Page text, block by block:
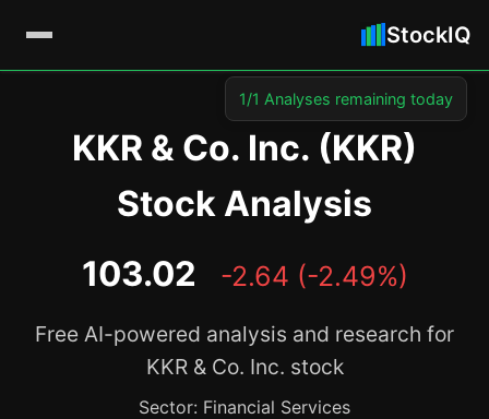
StockIQ
KKR & Co. Inc. (KKR)
Stock Analysis
103.02 -2.64 (-2.49%)
Free AI-powered analysis and research for
KKR & Co. Inc. stock
Sector: Financial Services
1/1 Analyses remaining today